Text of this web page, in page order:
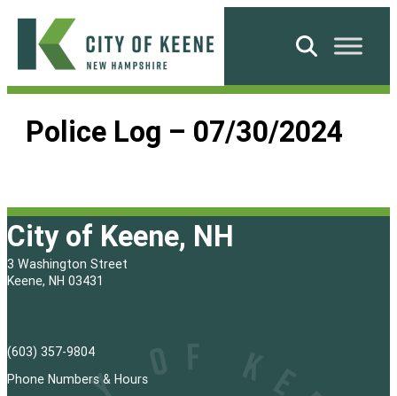
Skip
content
City
Keene
Search
Police Log – 07/30/2024
City of Keene, NH
3 Washington Street
Keene, NH 03431
(603) 357-9804
Phone Numbers & Hours